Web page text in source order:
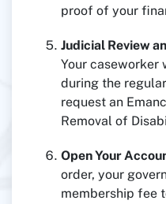
proof of your
Judicial Review
Your
during the
request an
Removal of
Open Your
order, your
membership fee